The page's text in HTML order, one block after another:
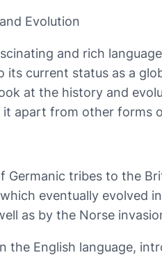
Evolution
and rich
current status as a
at the history and
apart from other forms
tribes to the
eventually evolved
as by the Norse
English language,